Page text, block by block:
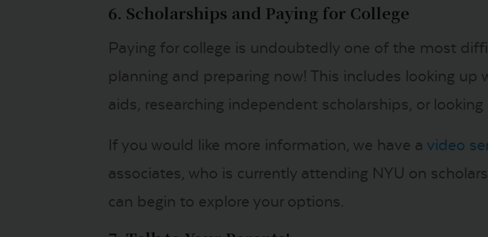
6. Scholarships and Paying for College
Paying for college is undoubtedly one of the most
planning and preparing now! This includes looking
aids, researching independent scholarships, or
If you would like more information, we have a video
associates, who is currently attending NYU on
can begin to explore your options.